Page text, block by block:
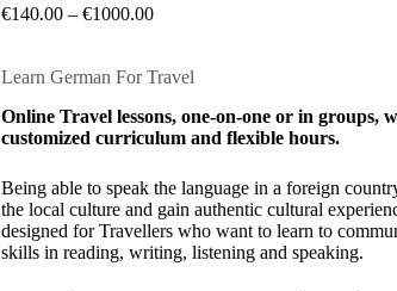
€140.00– €1000.00
Learn German For Travel
Online Travel lessons, one-on-one or in groups,
customized curriculum and flexible hours.
Being able to speak the language in a foreign
the local culture and gain authentic cultural
designed for Travellers who want to learn to
skills in reading, writing, listening and speaking.